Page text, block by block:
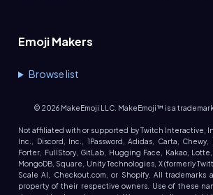
Emoji Makers
Browse list
© 2026MakeEmoji LLC. MakeEmoji™ is a
Not affiliated with or supported by Twitch Interactive,
Inc., Discord, Inc., 1Password, Adidas, Carta, Chewy,
Forter, FullStory, GitLab, Hugging Face, Kakao, Lotte,
MongoDB, Square, Unity Technologies, X (formerly
Scale AI, Checkout.com, or Shopify. All trademarks
property of their respective owners. Use of these